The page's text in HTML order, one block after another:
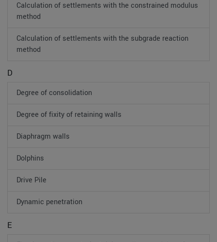
Calculation of settlements with the constrained modulus
method
Calculation of settlements with the subgrade reaction
method
D
Degree of consolidation
Degree of fixity of retaining walls
Diaphragm walls
Dolphins
Drive Pile
Dynamic penetration
E